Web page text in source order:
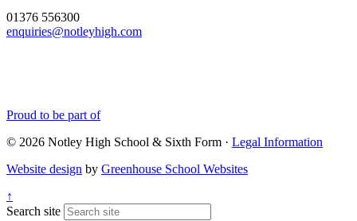
01376 556300
enquiries@notleyhigh.com
Proud to be part of
© 2026 Notley High School & Sixth Form · Legal Information
Website design by Greenhouse School Websites
↑
Search site